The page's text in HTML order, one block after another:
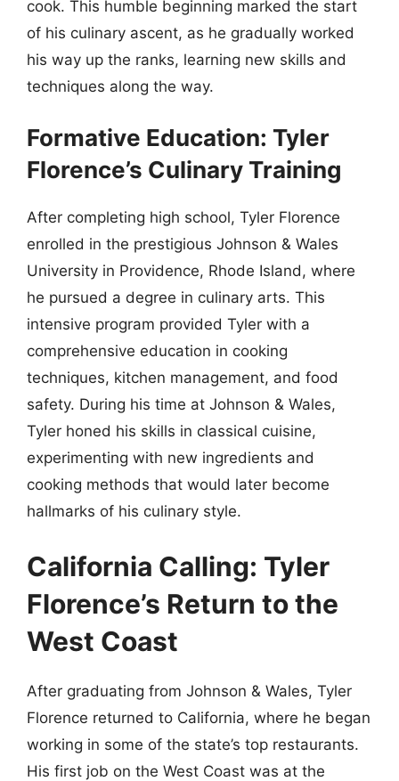
cook. This humble beginning marked the start
of his culinary ascent, as he gradually worked
his way up the ranks, learning new skills and
techniques along the way.
Formative Education: Tyler
Florence’s Culinary Training
After completing high school, Tyler Florence
enrolled in the prestigious Johnson & Wales
University in Providence, Rhode Island, where
he pursued a degree in culinary arts. This
intensive program provided Tyler with a
comprehensive education in cooking
techniques, kitchen management, and food
safety. During his time at Johnson & Wales,
Tyler honed his skills in classical cuisine,
experimenting with new ingredients and
cooking methods that would later become
hallmarks of his culinary style.
California Calling: Tyler
Florence’s Return to the
West Coast
After graduating from Johnson & Wales, Tyler
Florence returned to California, where he began
working in some of the state’s top restaurants.
His first job on the West Coast was at the